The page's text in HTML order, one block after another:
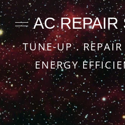
AC REPAIR
TUNE-UP .
ENERGY